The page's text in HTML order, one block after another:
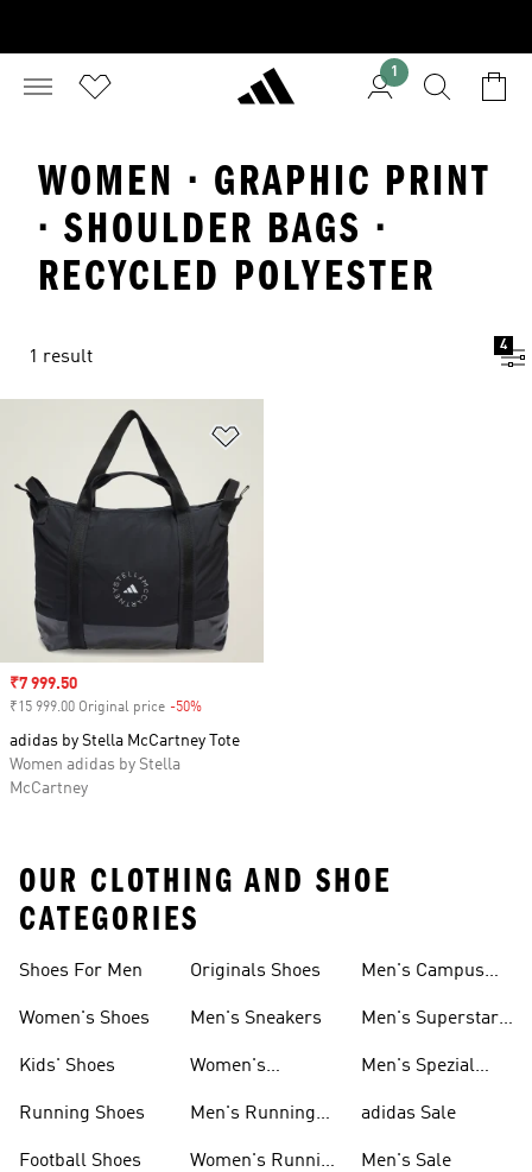
1
WOMEN · GRAPHIC PRINT
· SHOULDER BAGS ·
RECYCLED POLYESTER
1 result
4
Sale price
₹7 999.50
₹15 999.00 Original price -50%
adidas by Stella McCartney Tote
Women adidas by Stella
McCartney
OUR CLOTHING AND SHOE
CATEGORIES
Shoes For Men
Women's Shoes
Kids' Shoes
Running Shoes
Football Shoes
Originals Shoes
Men's Sneakers
Women's
Men's Running
Women's Running
Men's Campus
Men's Superstar
Men's Spezial
adidas Sale
Men's Sale